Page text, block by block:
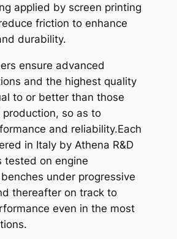
applied by screen printing
friction to enhance
durability.
ensure advanced
and the highest quality
to or better than those
production, so as to
and reliability.Each
in Italy by Athena R&D
tested on engine
under progressive
thereafter on track to
even in the most